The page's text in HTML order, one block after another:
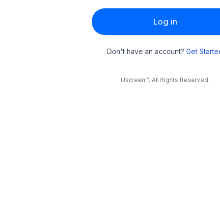
Log in
Don't have an account? Get
Uscreen™. All Rights Reserved.